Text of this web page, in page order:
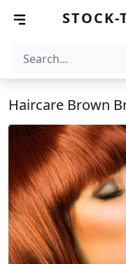
STOCK-
Haircare Brown